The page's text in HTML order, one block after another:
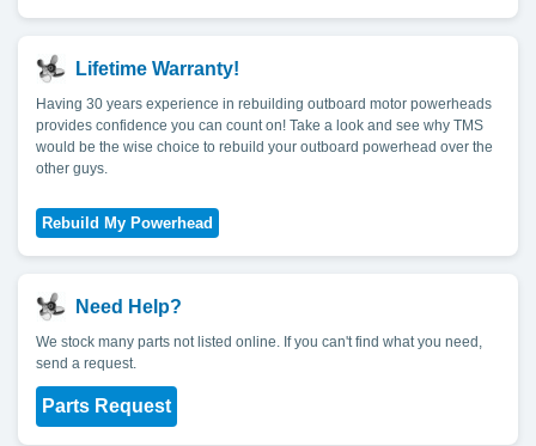
Lifetime Warranty!
Having 30 years experience in rebuilding outboard motor powerheads
provides confidence you can count on! Take a look and see why TMS
would be the wise choice to rebuild your outboard powerhead over the
other guys.
Need Help?
We stock many parts not listed online. If you can't find what you need,
send a request.
Parts Request